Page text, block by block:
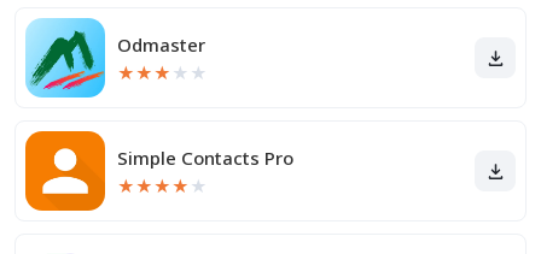
Odmaster
★★★ ★ ★
Simple Contacts Pro
★★★★ ★